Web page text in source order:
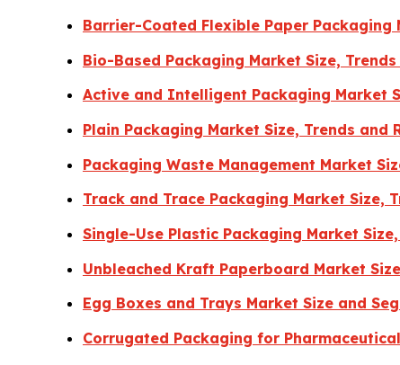
Barrier-Coated Flexible Paper Packaging
Bio-Based Packaging Market Size,
Active and Intelligent Packaging Market
Plain Packaging Market Size, Trends and
Packaging Waste Management Market
Track and Trace Packaging Market Size,
Single-Use Plastic Packaging Market
Unbleached Kraft Paperboard Market
Egg Boxes and Trays Market Size and
Corrugated Packaging for